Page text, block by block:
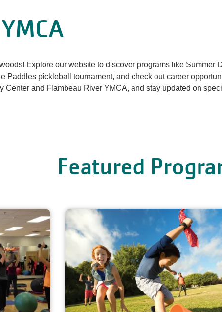
Explore our website to discover programs like Summer
Paddles pickleball tournament, and check out career
Center and Flambeau River YMCA, and stay updated on
Featured